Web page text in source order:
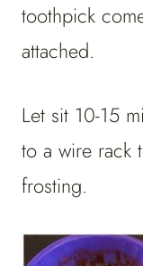
toothpick
attached.
Let sit 10-15
to a wire rack
frosting.